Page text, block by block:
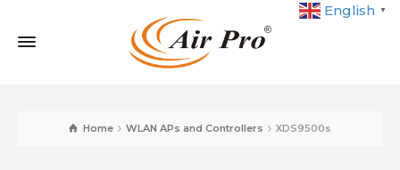
English ▼
Home WLAN APs and Controllers XDS9500s